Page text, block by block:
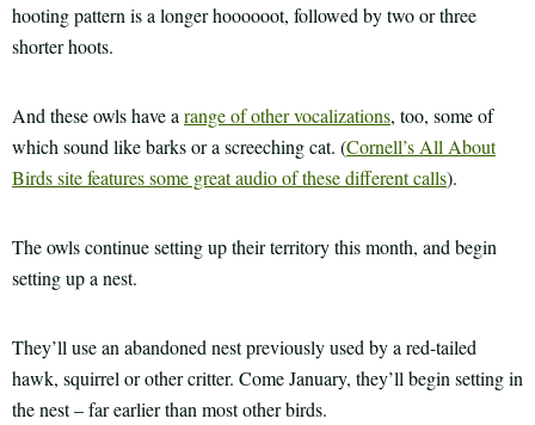
hooting pattern is a longer hoooooot, followed by two or three
shorter hoots.
And these owls have a range of other vocalizations, too, some of
which sound like barks or a screeching cat. (Cornell’s All About
Birds site features some great audio of these different calls).
The owls continue setting up their territory this month, and begin
setting up a nest.
They’ll use an abandoned nest previously used by a red-tailed
hawk, squirrel or other critter. Come January, they’ll begin setting in
the nest – far earlier than most other birds.